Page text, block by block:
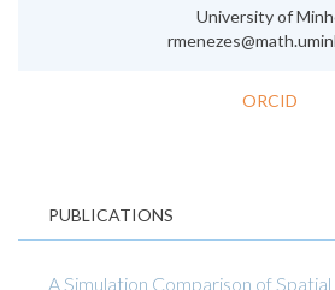
University of
ORCID
PUBLICATIONS
A Simulation Comparison of